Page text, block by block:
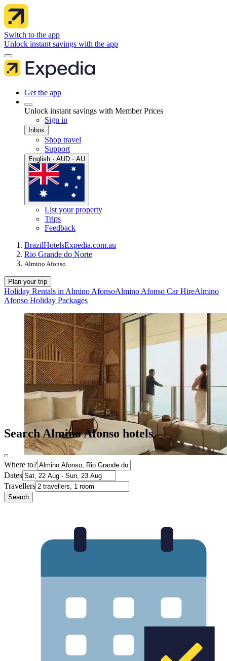
Switch to the app
Unlock instant savings with the app
Get the app
Unlock instant savings with Member Prices
Sign in
Inbox
Shop travel
Support
English · AUD · AU
List your property
Trips
Feedback
BrazilHotelsExpedia.com.au
Rio Grande do Norte
Almino Afonso
Plan your trip
Holiday Rentals in Almino AfonsoAlmino Afonso Car HireAlmino
Afonso Holiday Packages
Search Almino Afonso hotels
Where to?
Dates
Travellers
Search